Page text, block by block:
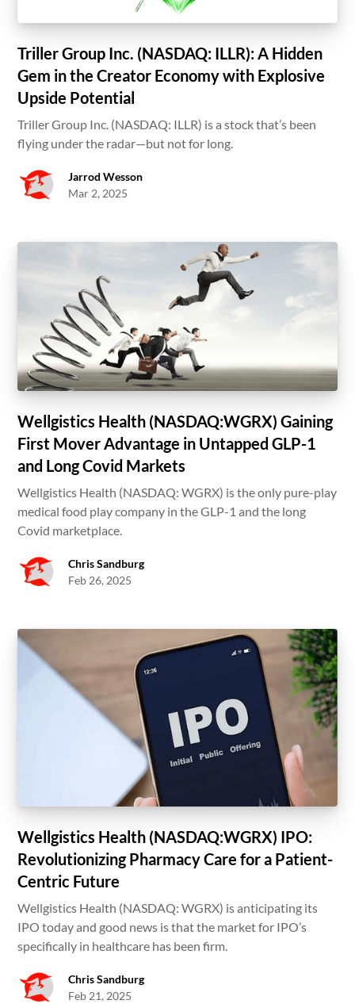
Triller Group Inc. (NASDAQ: ILLR): A Hidden
Gem in the Creator Economy with Explosive
Upside Potential
Triller Group Inc. (NASDAQ: ILLR) is a stock that’s been
flying under the radar—but not for long.
Jarrod Wesson
Mar 2, 2025
Wellgistics Health (NASDAQ:WGRX) Gaining
First Mover Advantage in Untapped GLP-1
and Long Covid Markets
Wellgistics Health (NASDAQ: WGRX) is the only pure-play
medical food play company in the GLP-1 and the long
Covid marketplace.
Chris Sandburg
Feb 26, 2025
Wellgistics Health (NASDAQ:WGRX) IPO:
Revolutionizing Pharmacy Care for a Patient-
Centric Future
Wellgistics Health (NASDAQ: WGRX) is anticipating its
IPO today and good news is that the market for IPO’s
specifically in healthcare has been firm.
Chris Sandburg
Feb 21, 2025